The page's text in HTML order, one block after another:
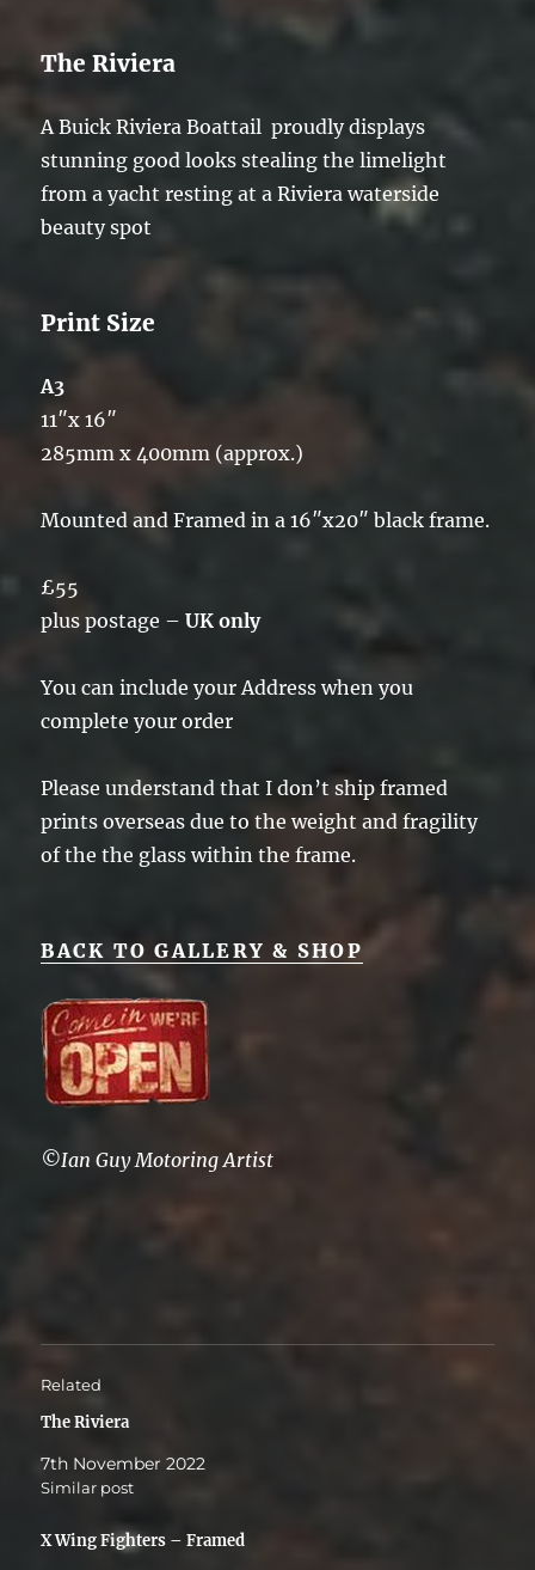
The Riviera
A Buick Riviera Boattail proudly displays
stunning good looks stealing the limelight
from a yacht resting at a Riviera waterside
beauty spot
Print Size
A3
11″x 16″
285mm x 400mm (approx.)
Mounted and Framed in a 16″x20″ black frame.
£55
plus postage –UK only
You can include your Address when you
complete your order
Please understand that I don’t ship framed
prints overseas due to the weight and fragility
of the the glass within the frame.
BACK TO GALLERY & SHOP
©Ian Guy Motoring Artist
Related
The Riviera
7th November 2022
Similar post
X Wing Fighters – Framed